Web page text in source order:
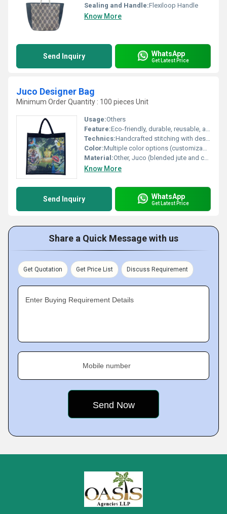
Sealing and Handle:Flexiloop Handle
Know More
Send Inquiry WhatsApp
Get Latest Price
Juco Designer Bag
Minimum Order Quantity : 100 pieces Unit
Usage:Others
Feature:Eco-friendly, durable, reusable, and stylish design
Technics:Handcrafted stitching with designer printing
Color:Multiple color options (customizable)
Material:Other, Juco (blended jute and cotton)
Know More
Send Inquiry WhatsApp
Get Latest Price
Share a Quick Message with us
Get Quotation Get Price List Discuss Requirement
Enter Buying Requirement Details
Mobile number